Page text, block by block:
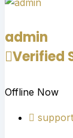
admin
Verified
Offline Now